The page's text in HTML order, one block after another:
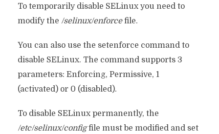
To temporarily disable SELinux you need to
modify the /selinux/enforcefile.
You can also use the setenforce command to
disable SELinux. The command supports 3
parameters: Enforcing, Permissive, 1
(activated) or 0 (disabled).
To disable SELinux permanently, the
/etc/selinux/configfile must be modified and set